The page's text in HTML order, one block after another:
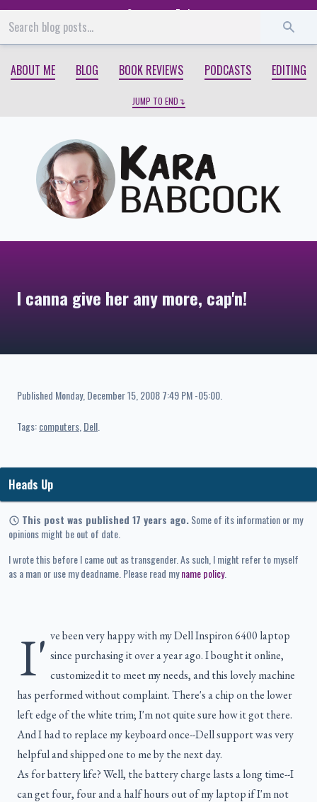
Start End
ABOUT ME BLOG BOOK REVIEWS PODCASTS EDITING
JUMP TO END
I canna give her any more, cap'n!
Published Monday, December 15, 2008 7:49 PM -05:00.
Tags:computers Dell
Heads Up
This post was published 17 years ago.Some of its information or my
opinions might be out of date.
I wrote this before I came out as transgender. As such, I might refer to myself
as a man or use my deadname. Please read myname policy.
I' ve been very happy with my Dell Inspiron 6400 laptop
since purchasing it over a year ago. I bought it online,
customized it to meet my needs, and this lovely machine
has performed without complaint. There's a chip on the lower
left edge of the white trim; I'm not quite sure how it got there.
And I had to replace my keyboard once--Dell support was very
helpful and shipped one to me by the next day.
As for battery life? Well, the battery charge lasts a long time--I
can get four, four and a half hours out of my laptop if I'm not